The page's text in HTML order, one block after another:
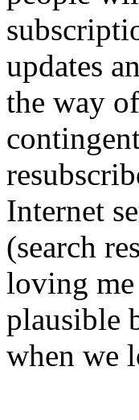
updates
the way
Internet
(search
loving
plausible
when we